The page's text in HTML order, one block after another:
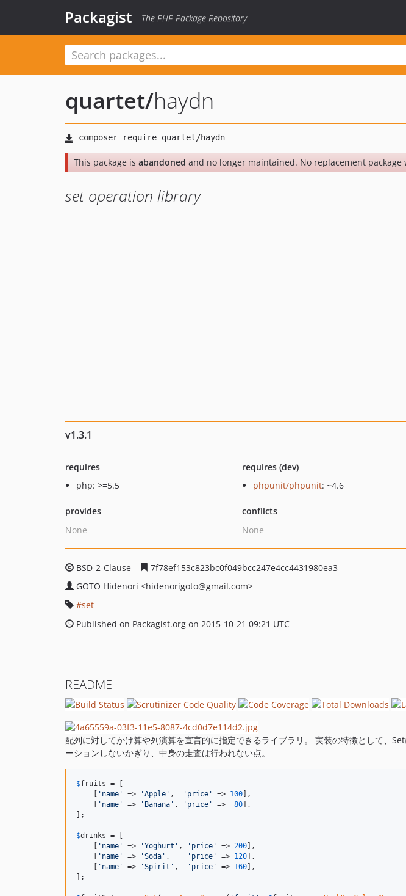
Packagist The PHP Package Repository
quartet/haydn
This package is abandoned and no longer maintained. No replacement package
set operation library
v1.3.1
requires
php: >=5.5
requires (dev)
phpunit/phpunit: ~4.6
provides
None
conflicts
None
BSD-2-Clause
7f78ef153c823bc0f049bcc247e4cc4431980ea3
GOTO Hidenori <hidenorigoto@gmail.com>
set
Published on Packagist.org on 2015-10-21 09:21 UTC
README
配列に対してかけ算や列演算を宣言的に指定できるライブラリ。 実装の特徴として、
ーションしないかぎり、中身の走査は行われない点。
$fruits = [
'name' => 'Apple' , 'price' => 100 ],
'name' => 'Banana' , 'price' => 80 ],
];
$drinks = [
'name' => 'Yoghurt' , 'price' => 200 ],
'name' => 'Soda' , 'price' => 120 ],
'name' => 'Spirit' , 'price' => 160 ],
];